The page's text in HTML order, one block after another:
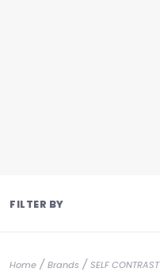
FILTER BY
Home / Brands / SELF CONTRAST